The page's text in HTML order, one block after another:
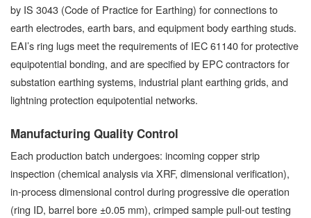
by IS 3043 (Code of Practice for Earthing) for connections to
earth electrodes, earth bars, and equipment body earthing studs.
EAI’s ring lugs meet the requirements of IEC 61140 for protective
equipotential bonding, and are specified by EPC contractors for
substation earthing systems, industrial plant earthing grids, and
lightning protection equipotential networks.
Manufacturing Quality Control
Each production batch undergoes: incoming copper strip
inspection (chemical analysis via XRF, dimensional verification),
in-process dimensional control during progressive die operation
(ring ID, barrel bore ±0.05 mm), crimped sample pull-out testing